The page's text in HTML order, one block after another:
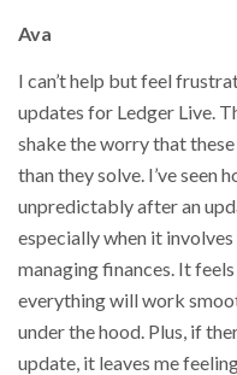
Ava
I can’t help but feel
updates for Ledger Live.
shake the worry that
than they solve. I’ve seen
unpredictably after an
especially when it
managing finances. It
everything will work
under the hood. Plus, if
update, it leaves me